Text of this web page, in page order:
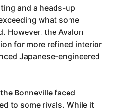
and a heads-up
what some
However, the Avalon
for more refined interior
Japanese-engineered
Bonneville faced
to some rivals. While it